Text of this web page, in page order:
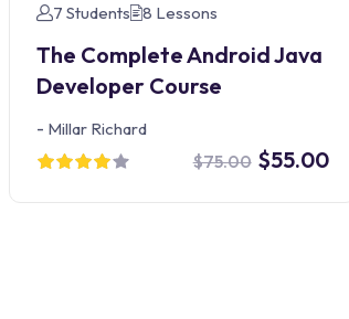
7 Students 8 Lessons
The Complete Android Java
Developer Course
- Millar Richard
$75.00 $55.00